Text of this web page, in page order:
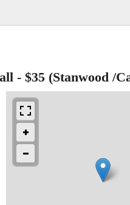
- $35 (Stanwood /